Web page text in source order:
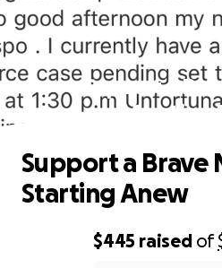
Support a
Starting
$445 raised of
Support a Brave
Starting Anew